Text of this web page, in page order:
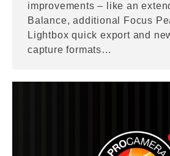
improvements – like an
Balance, additional Focus
Lightbox quick export and
capture formats…